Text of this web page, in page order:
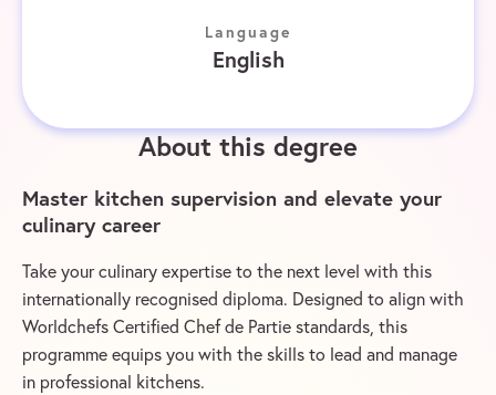
Language
English
About this degree
Master kitchen supervision and elevate your
culinary career
Take your culinary expertise to the next level with this
internationally recognised diploma. Designed to align with
Worldchefs Certified Chef de Partie standards, this
programme equips you with the skills to lead and manage
in professional kitchens.